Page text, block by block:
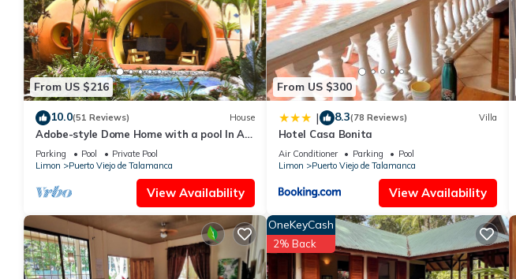
This Casa Cristy in Puerto Viejo is well equipped and has all facilities that have been listed
shared to us by booking.com for the listed “Casa Cristy”. We solely rely on their shared details
have any concerns about the information or accuracy describing this Apartment, please let us
From US $216
10.0(51 Reviews) House
Adobe-style Dome Home with a pool In A
Lush garden minutes from the beach.
Parking Pool
Private Pool
Limon
Puerto Viejo de Talamanca
View Availability
From US $300
| 8.3(78 Reviews) Villa
Hotel Casa Bonita
Air Conditioner Parking
Pool
Limon
Puerto Viejo de Talamanca
View Availability
OneKeyCash
2% Back